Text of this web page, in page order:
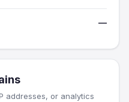
—
addresses, or analytics